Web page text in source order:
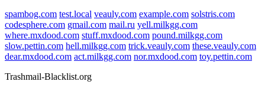
spambog.com test.local veauly.com example.com solstris.com
codesphere.com gmail.com mail.ru yell.milkgg.com
where.mxdood.com stuff.mxdood.com pound.milkgg.com
slow.pettin.com hell.milkgg.com trick.veauly.com these.veauly.com
dear.mxdood.com act.milkgg.com nor.mxdood.com toy.pettin.com
Trashmail-Blacklist.org